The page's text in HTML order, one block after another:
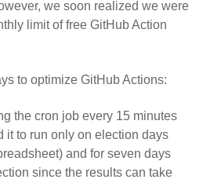
we soon realized we were
limit of free GitHub Action
to optimize GitHub Actions:
the cron job every 15 minutes
it to run only on election days
and for seven days
since the results can take